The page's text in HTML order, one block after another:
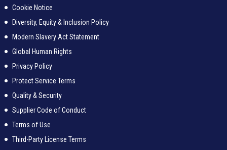
Cookie Notice
Diversity, Equity & Inclusion Policy
Modern Slavery Act Statement
Global Human Rights
Privacy Policy
Protect Service Terms
Quality & Security
Supplier Code of Conduct
Terms of Use
Third-Party License Terms